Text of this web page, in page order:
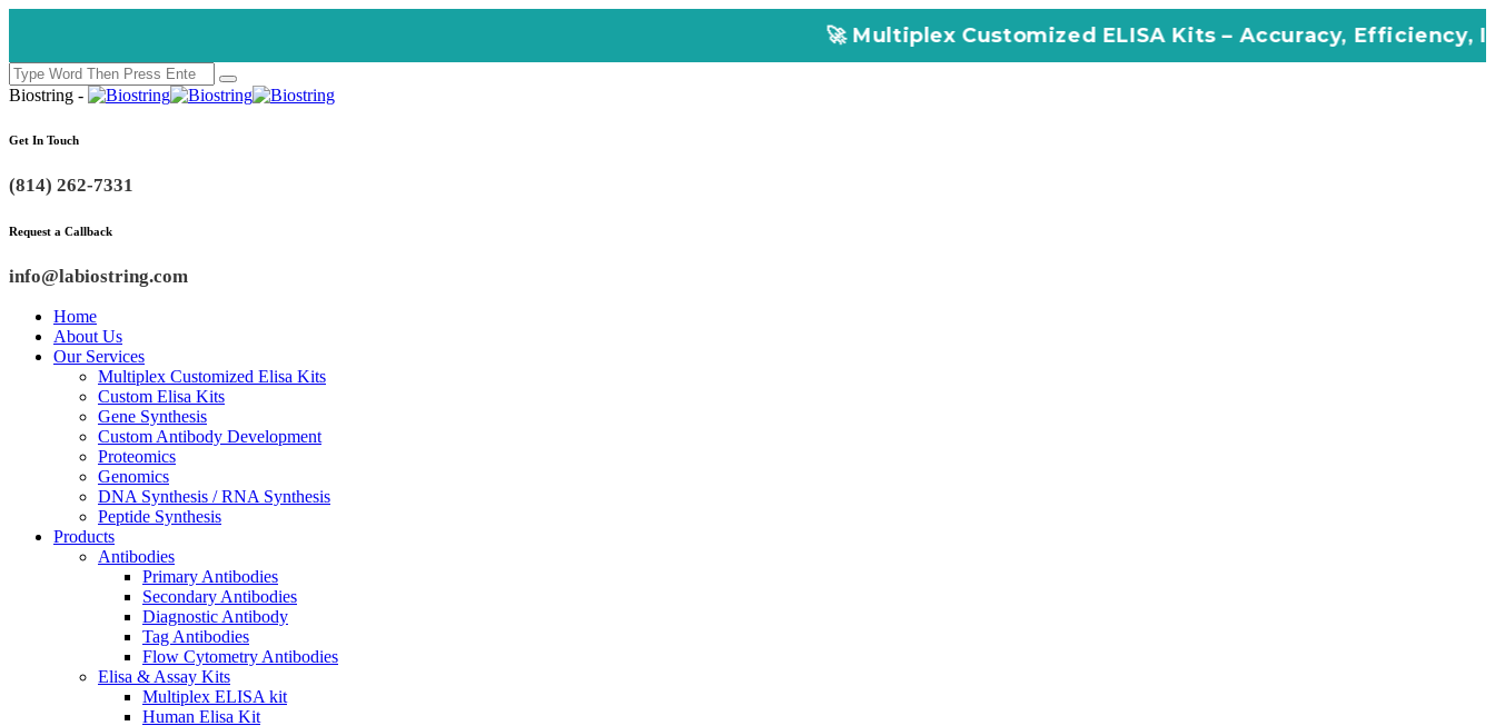
🚀 Multiplex Customized ELISA Kits – Accuracy, Efficiency, Innovation in
Biostring -
Get In Touch
(814) 262-7331
Request a Callback
info@labiostring.com
Home
About Us
Our Services
Multiplex Customized Elisa Kits
Custom Elisa Kits
Gene Synthesis
Custom Antibody Development
Proteomics
Genomics
DNA Synthesis / RNA Synthesis
Peptide Synthesis
Products
Antibodies
Primary Antibodies
Secondary Antibodies
Diagnostic Antibody
Tag Antibodies
Flow Cytometry Antibodies
Elisa & Assay Kits
Multiplex ELISA kit
Human Elisa Kit